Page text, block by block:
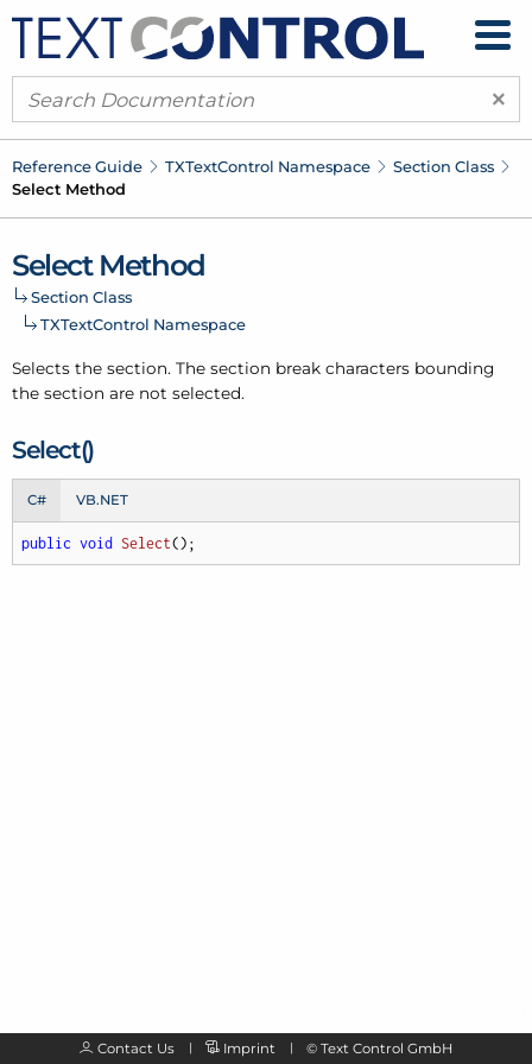
×
Reference Guide TXTextControl Namespace
Section Class
Select Method
Select Method
Section Class
TXTextControl Namespace
Selects the section. The section break characters bounding
the section are not selected.
Select()
C# VB.NET
public void Select() ;
Contact Us Imprint © Text Control GmbH